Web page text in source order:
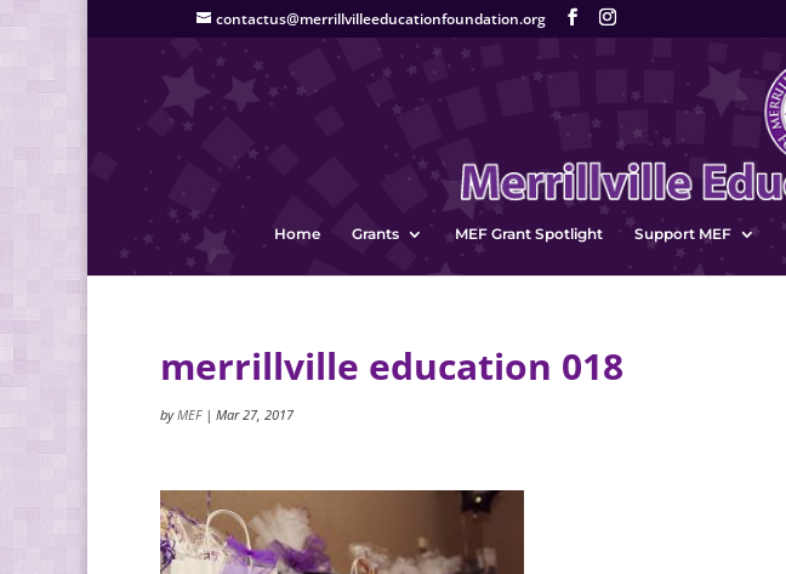
contactus@merrillvilleeducationfoundation.org
Home Grants MEF Grant Spotlight Support MEF
merrillville education 018
byMEF| Mar 27, 2017